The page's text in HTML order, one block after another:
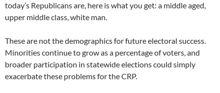
today’s Republicans are, here is what you get: a middle aged,
upper middle class, white man.
These are not the demographics for future electoral success.
Minorities continue to grow as a percentage of voters, and
broader participation in statewide elections could simply
exacerbate these problems for the CRP.